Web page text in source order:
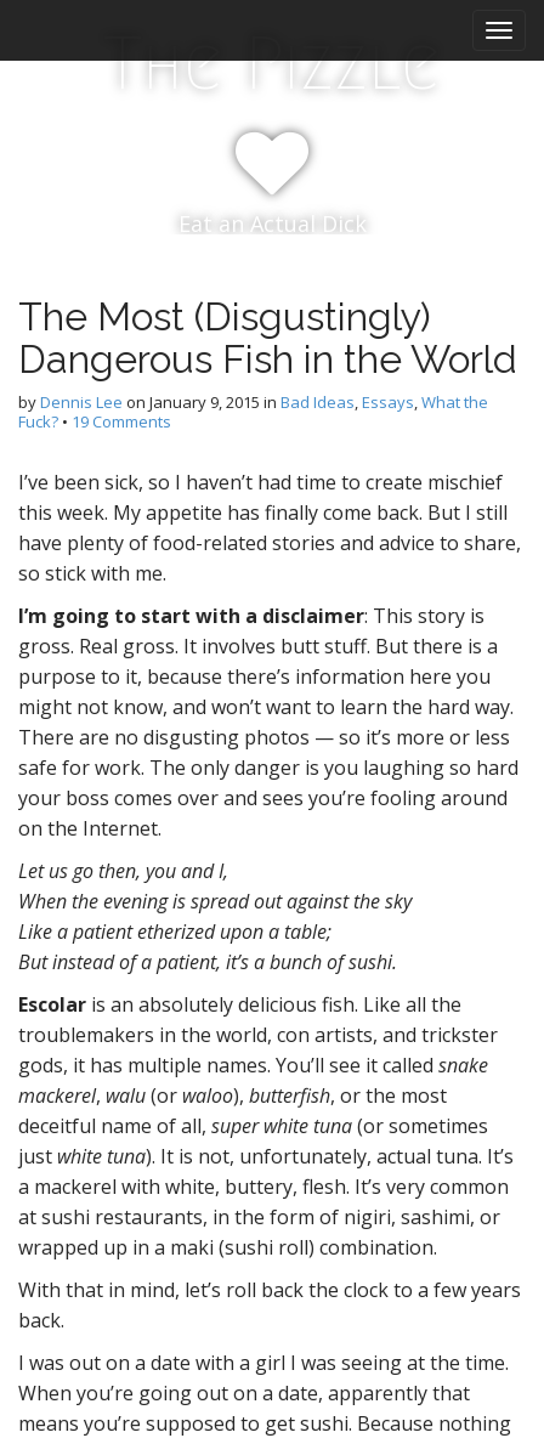
i
The Pizzle
Eat an Actual Dick
The Most (Disgustingly)
Dangerous Fish in the World
byDennis Lee on January 9, 2015 in Bad Ideas,Essays,What the
Fuck? • 19 Comments
I’ve been sick, so I haven’t had time to create mischief
this week. My appetite has finally come back. But I still
have plenty of food-related stories and advice to share,
so stick with me.
I’m going to start with a disclaimer: This story is
gross. Real gross. It involves butt stuff. But there is a
purpose to it, because there’s information here you
might not know, and won’t want to learn the hard way.
There are no disgusting photos — so it’s more or less
safe for work. The only danger is you laughing so hard
your boss comes over and sees you’re fooling around
on the Internet.
Let us go then, you and I,
When the evening is spread out against the sky
Like a patient etherized upon a table;
But instead of a patient, it’s a bunch of sushi.
Escolar is an absolutely delicious fish. Like all the
troublemakers in the world, con artists, and trickster
gods, it has multiple names. You’ll see it called snake
mackerel, walu(or waloo), butterfish, or the most
deceitful name of all, super white tuna(or sometimes
just white tuna). It is not, unfortunately, actual tuna. It’s
a mackerel with white, buttery, flesh. It’s very common
at sushi restaurants, in the form of nigiri, sashimi, or
wrapped up in a maki (sushi roll) combination.
With that in mind, let’s roll back the clock to a few years
back.
I was out on a date with a girl I was seeing at the time.
When you’re going out on a date, apparently that
means you’re supposed to get sushi. Because nothing